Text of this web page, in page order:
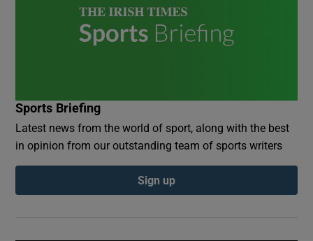
Sports Briefing
Latest news from the world of sport, along with the best
in opinion from our outstanding team of sports writers
Sign up